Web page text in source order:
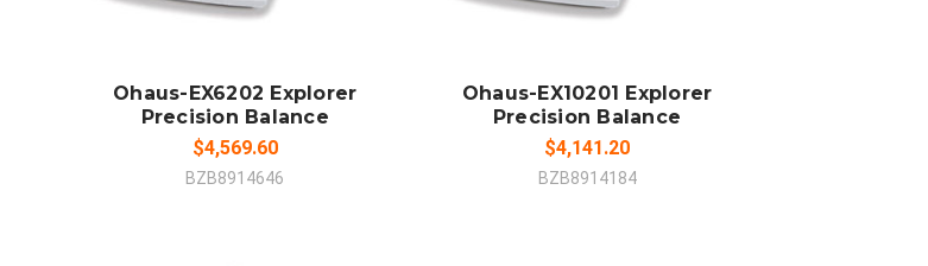
Ohaus-EX6202 Explorer
Precision Balance
$4,569.60
BZB8914646
Ohaus-EX10201 Explorer
Precision Balance
$4,141.20
BZB8914184